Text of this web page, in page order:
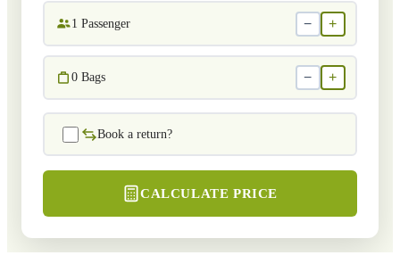
1 Passenger − +
0 Bags − +
Book a return?
CALCULATE PRICE